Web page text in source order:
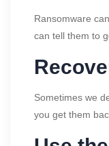
Ransomware
can tell them to
Sometimes we
you get them